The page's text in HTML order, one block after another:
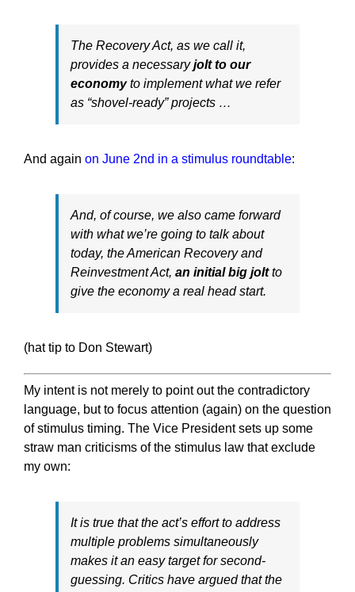
The Recovery Act, as we call it,
provides a necessaryjolt to our
economyto implement what we refer
as “shovel-ready” projects …
And again on June 2nd in a stimulus roundtable:
And, of course, we also came forward
with what we’re going to talk about
today, the American Recovery and
Reinvestment Act, an initial big joltto
give the economy a real head start.
(hat tip to Don Stewart)
My intent is not merely to point out the contradictory
language, but to focus attention (again) on the question
of stimulus timing. The Vice President sets up some
straw man criticisms of the stimulus law that exclude
my own:
It is true that the act’s effort to address
multiple problems simultaneously
makes it an easy target for second-
guessing. Critics have argued that the